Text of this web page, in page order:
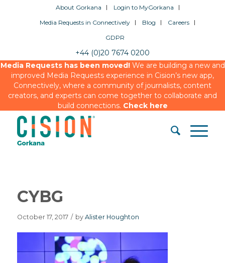
About Gorkana
Login to MyGorkana
Media Requests in Connectively
Blog
Careers
GDPR
+44 (0)20 7674 0200
Media Requests has been moved!We are building a new and
improved Media Requests experience in Cision’s new app,
Connectively, where a community of journalists, content
creators, and experts can come together to collaborate and
build connections. Check here
CYBG
October 17, 2017 / by Alister Houghton